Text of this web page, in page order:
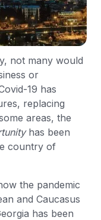
not many would
or
19 has
replacing
areas, the
has been
country of
the pandemic
and Caucasus
has been